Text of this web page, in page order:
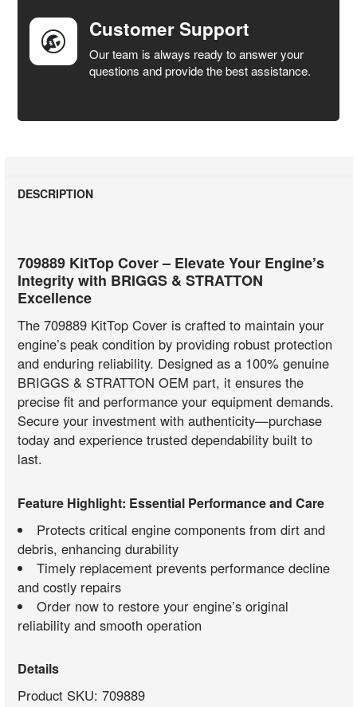
Customer Support
Our team is always ready to answer your
questions and provide the best assistance.
DESCRIPTION
709889 KitTop Cover – Elevate Your Engine’s
Integrity with BRIGGS & STRATTON
Excellence
The 709889 KitTop Cover is crafted to maintain your
engine’s peak condition by providing robust protection
and enduring reliability. Designed as a 100% genuine
BRIGGS & STRATTON OEM part, it ensures the
precise fit and performance your equipment demands.
Secure your investment with authenticity—purchase
today and experience trusted dependability built to
last.
Feature Highlight: Essential Performance and Care
Protects critical engine components from dirt and
debris, enhancing durability
Timely replacement prevents performance decline
and costly repairs
Order now to restore your engine’s original
reliability and smooth operation
Details
Product SKU: 709889